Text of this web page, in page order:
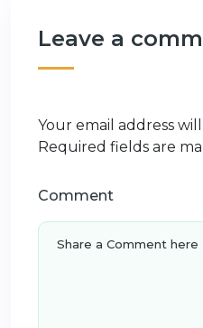
Leave a
Your email address
Required fields are
Comment